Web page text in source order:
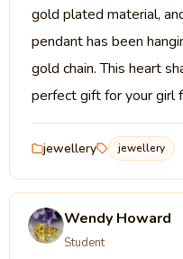
gold plated material,
pendant has been
gold chain. This heart
perfect gift for your girl
jewellery jewellery
Wendy Howard
Student